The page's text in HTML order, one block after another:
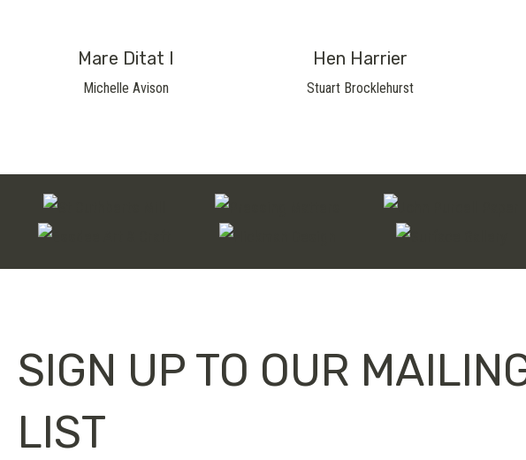
Mare Ditat I
Michelle Avison
Hen Harrier
Stuart Brocklehurst
SIGN UP TO OUR
LIST